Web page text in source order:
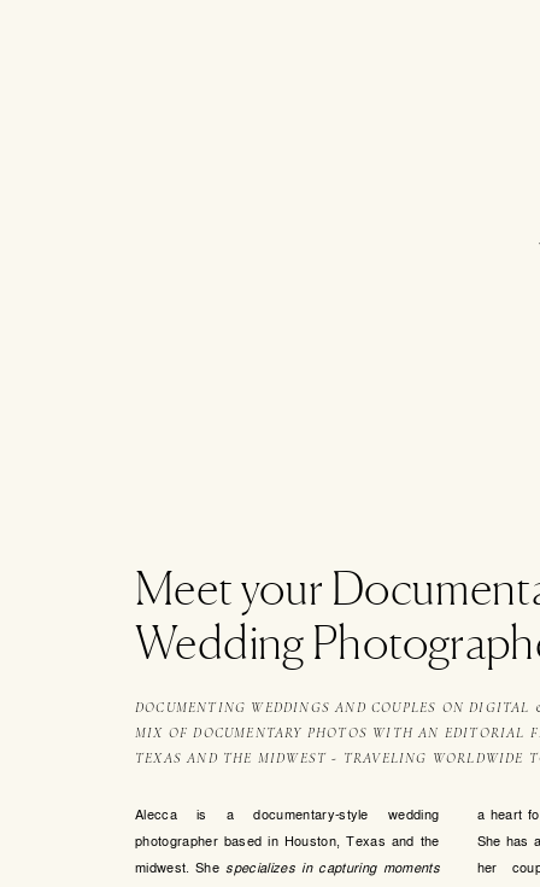
Meet your
Wedding
DOCUMENTING WEDDINGS AND COUPLES ON
MIX OF DOCUMENTARY PHOTOS WITH AN EDITORIAL
TEXAS AND THE MIDWEST - TRAVELING WORLDWIDE
Alecca is a documentary-style wedding
photographer based in Houston, Texas and the
midwest. Shespecializes in capturing moments
a heart
She has
her